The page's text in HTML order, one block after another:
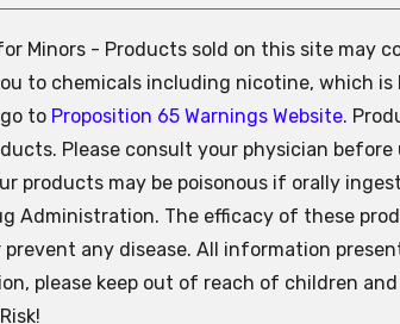
Minors - Products sold on this site may
to chemicals including nicotine, which
to Proposition 65 Warnings Website.
Please consult your physician
products may be poisonous if orally
Administration. The efficacy of these
prevent any disease. All information
please keep out of reach of children